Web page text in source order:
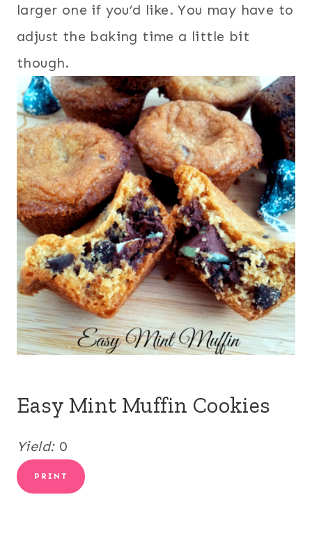
larger one if you’d like. You may have to
adjust the baking time a little bit
though.
Easy Mint Muffin Cookies
Yield: 0
PRINT